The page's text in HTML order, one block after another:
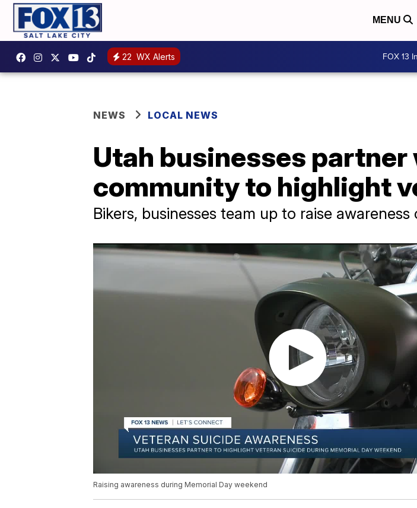
MENU
22 WX Alerts FOX 13
NEWS LOCAL NEWS
Utah businesses
community to highlight
Bikers, businesses team up to raise
Raising awareness during Memorial Day weekend